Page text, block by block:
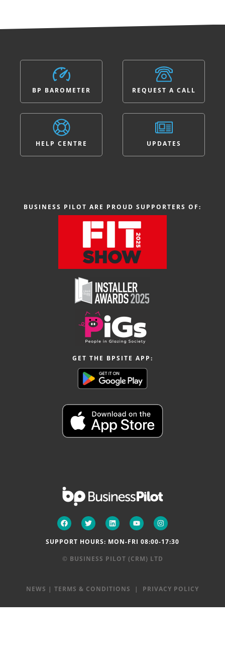
BP BAROMETER
HELP CENTRE
REQUEST A CALL
UPDATES
BUSINESS PILOT ARE PROUD SUPPORTERS OF:
GET THE BPSITE APP:
SUPPORT HOURS: MON-FRI 08:00-17:30
© BUSINESS PILOT (CRM) LTD
NEWS | TERMS & CONDITIONS | PRIVACY POLICY